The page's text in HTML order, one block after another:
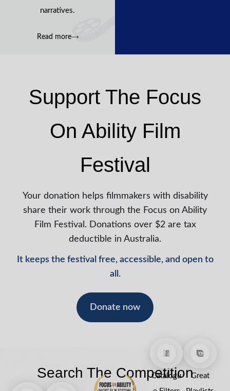
narratives.
Read more
Support The Focus
On Ability Film
Festival
Your donation helps filmmakers with disability
share their work through the Focus on Ability
Film Festival. Donations over $2 are tax
deductible in Australia.
It keeps the festival free, accessible, and open to
all.
Donate now
Search The Competition
Catalogu
Great